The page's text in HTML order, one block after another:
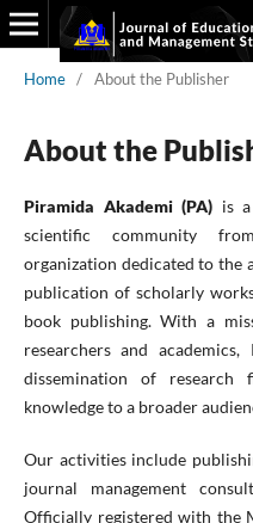
Home / About the Publisher
About the
Piramida Akademi (PA) is
scientific community
organization dedicated to the
publication of scholarly
book publishing. With a
researchers and
dissemination of research
knowledge to a broader
Our activities include
journal management
Officially registered with the